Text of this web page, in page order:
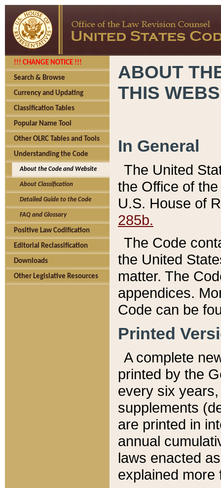
!!! CHANGE NOTICE !!!
Search & Browse
Currency and Updating
Classification Tables
Popular Name Tool
Other OLRC Tables and Tools
Understanding the Code
About the Code and Website
About Classification
Detailed Guide to the Code
FAQ and Glossary
Positive Law Codification
Editorial Reclassification
Downloads
Other Legislative Resources
ABOUT
THIS
In General
The United
the Office of
U.S. House of
285b.
The Code
the United
matter. The
appendices.
Code can be
Printed
A complete
printed by the
every six
supplements
are printed in
annual
laws enacted
explained more